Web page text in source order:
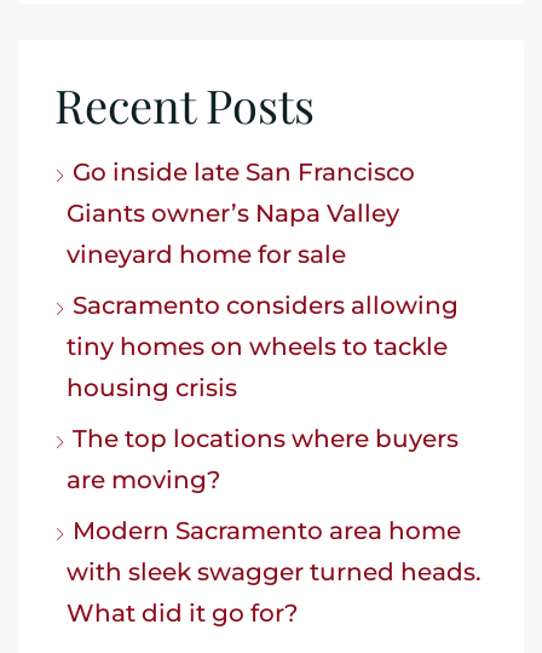
Recent Posts
Go inside late San Francisco
Giants owner’s Napa Valley
vineyard home for sale
Sacramento considers allowing
tiny homes on wheels to tackle
housing crisis
The top locations where buyers
are moving?
Modern Sacramento area home
with sleek swagger turned heads.
What did it go for?